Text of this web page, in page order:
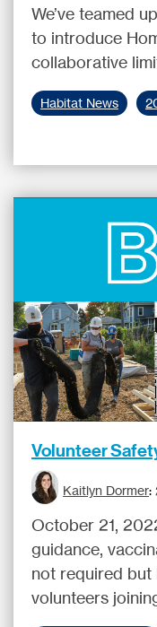
We’ve teamed
to introduce
collaborative
Habitat News
Volunteer
Kaitlyn Dormer:
October 21,
guidance,
not required
volunteers